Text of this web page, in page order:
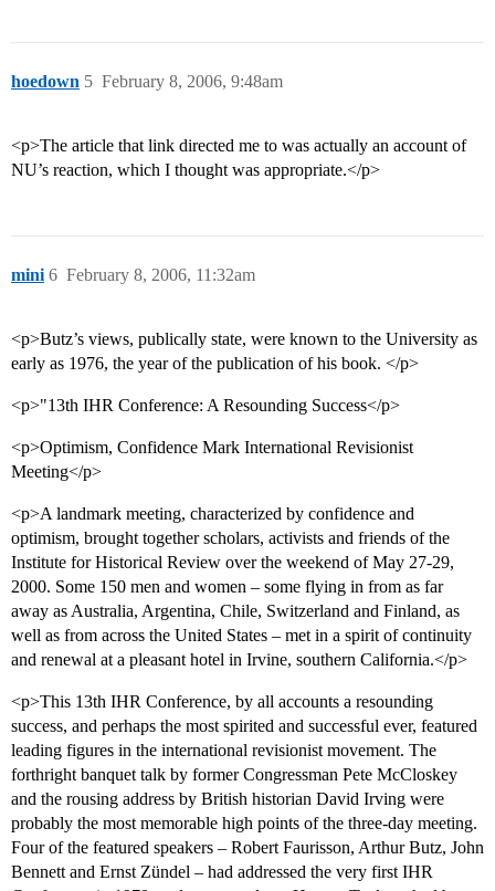
hoedown February 8, 2006, 9:48am
5
<p>The article that link directed me to was actually an account of
NU’s reaction, which I thought was appropriate.</p>
mini February 8, 2006, 11:32am
6
<p>Butz’s views, publically state, were known to the University as
early as 1976, the year of the publication of his book. </p>
<p>"13th IHR Conference: A Resounding Success</p>
<p>Optimism, Confidence Mark International Revisionist
Meeting</p>
<p>A landmark meeting, characterized by confidence and
optimism, brought together scholars, activists and friends of the
Institute for Historical Review over the weekend of May 27-29,
2000. Some 150 men and women – some flying in from as far
away as Australia, Argentina, Chile, Switzerland and Finland, as
well as from across the United States – met in a spirit of continuity
and renewal at a pleasant hotel in Irvine, southern California.</p>
<p>This 13th IHR Conference, by all accounts a resounding
success, and perhaps the most spirited and successful ever, featured
leading figures in the international revisionist movement. The
forthright banquet talk by former Congressman Pete McCloskey
and the rousing address by British historian David Irving were
probably the most memorable high points of the three-day meeting.
Four of the featured speakers – Robert Faurisson, Arthur Butz, John
Bennett and Ernst Zündel – had addressed the very first IHR